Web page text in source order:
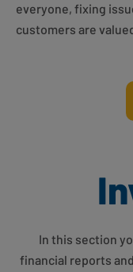
everyone, fixing
customers are
In this section
financial reports